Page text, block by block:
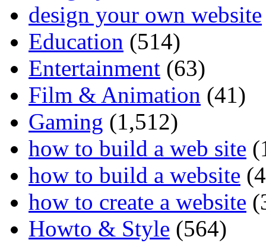
design your own website
Education (514)
Entertainment (63)
Film & Animation (41)
Gaming (1,512)
how to build a web site
how to build a website
how to create a website
Howto & Style (564)